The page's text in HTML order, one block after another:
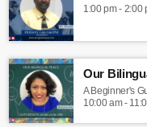
1:00 pm - 2:00
Our
A Beginner's
10:00 am -